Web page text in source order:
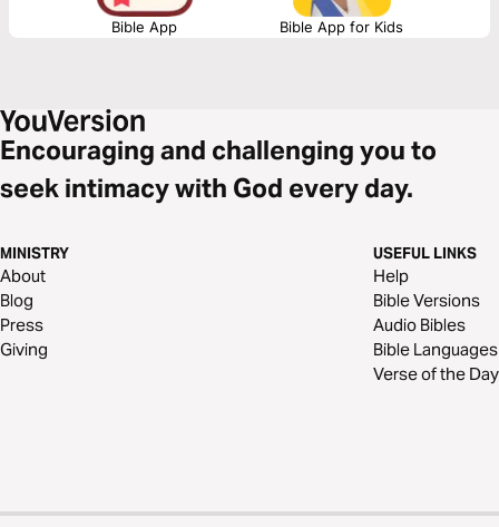
Bible App Bible App for Kids
Encouraging and challenging you to
seek intimacy with God every day.
MINISTRY
About
Blog
Press
Giving
USEFUL LINKS
Help
Bible Versions
Audio Bibles
Bible Languages
Verse of the Day